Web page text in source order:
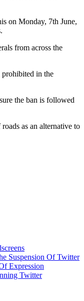
on Monday, 7th June,
from across the
prohibited in the
the ban is followed
as an alternative to
Suspension Of Twitter
Expression
Twitter